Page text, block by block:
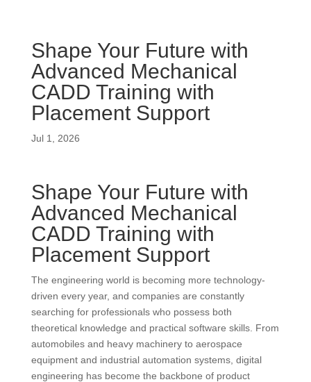
Shape Your Future with
Advanced Mechanical
CADD Training with
Placement Support
Jul 1, 2026
Shape Your Future with
Advanced Mechanical
CADD Training with
Placement Support
The engineering world is becoming more technology-
driven every year, and companies are constantly
searching for professionals who possess both
theoretical knowledge and practical software skills. From
automobiles and heavy machinery to aerospace
equipment and industrial automation systems, digital
engineering has become the backbone of product